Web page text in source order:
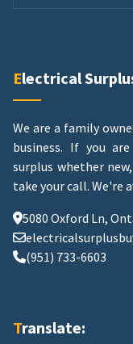
Electrical
We are a family
business. If you
surplus whether
take your call. We're
5080 Oxford Ln,
(951) 733-6603
Translate: